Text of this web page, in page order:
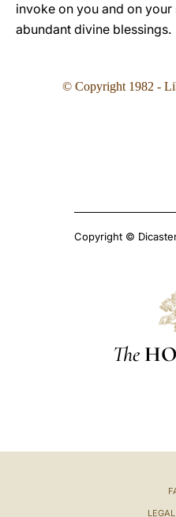
invoke on you and on
abundant divine blessings.
© Copyright 1982 -
Copyright ©
The